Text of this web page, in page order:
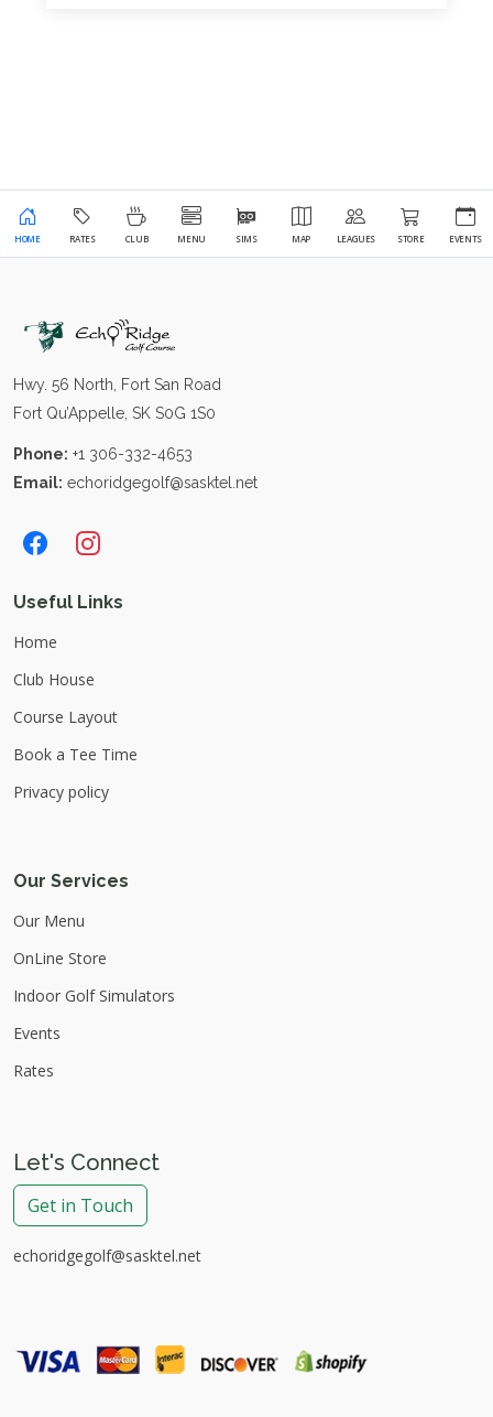
HOME RATES CLUB MENU SIMS MAP LEAGUES STORE EVENTS
Hwy. 56 North, Fort San Road
Fort Qu’Appelle, SK S0G 1S0
Phone: +1 306-332-4653
Email: echoridgegolf@sasktel.net
Useful Links
Home
Club House
Course Layout
Book a Tee Time
Privacy policy
Our Services
Our Menu
OnLine Store
Indoor Golf Simulators
Events
Rates
Let's Connect
Get in Touch
echoridgegolf@sasktel.net